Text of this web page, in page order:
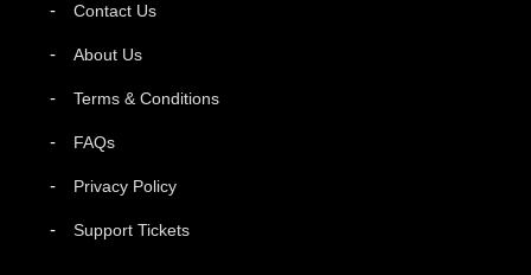
Contact Us
About Us
Terms & Conditions
FAQs
Privacy Policy
Support Tickets